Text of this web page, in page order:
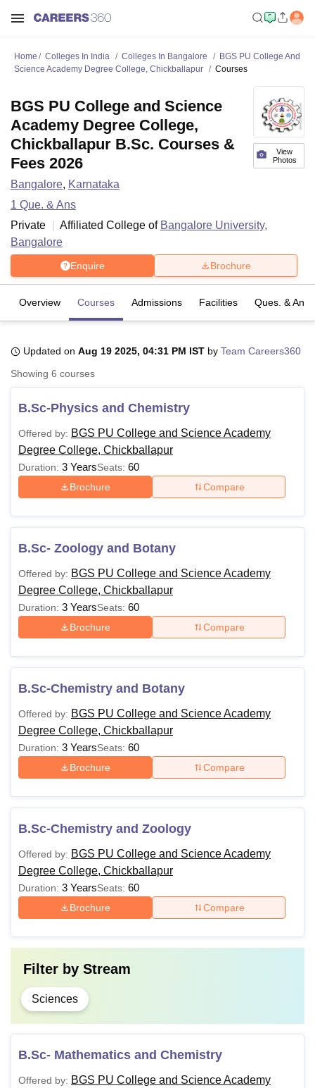
LucknowKMC Manipal
UPES DehradunAmity University NoidaLovely Professional University
of Fundamental Research, MumbaiIndian Agricultural Research
Vellore Institute of Technology, Vellore
College Of Nursing, Mumbai ICT Mumbai ASMSOC Mumbai
Christian CollegeLoyola CollegeCrescent CollegeHITS Chennai
SciencesCompetitionPharmacyAnimation and Design
ReviewsAmrita Vishwa Vidyapeetham Reviews
Home Colleges In India Colleges In Bangalore
BGS PU College And
Science Academy Degree College, Chickballapur
Courses
View
Photos
BGS PU College and Science
Academy Degree College,
Chickballapur B.Sc. Courses &
Fees 2026
Bangalore, Karnataka
1 Que. & Ans
Private
Affiliated College of Bangalore University,
Bangalore
Enquire Brochure
Overview Courses Admissions Facilities Ques. & Ans
Updated on Aug 19 2025, 04:31 PM IST by Team Careers360
Showing 6 courses
B.Sc-Physics and Chemistry
Offered by: BGS PU College and Science Academy
Degree College, Chickballapur
Duration: 3 YearsSeats: 60
Brochure Compare
B.Sc- Zoology and Botany
Offered by: BGS PU College and Science Academy
Degree College, Chickballapur
Duration: 3 YearsSeats: 60
Brochure Compare
B.Sc-Chemistry and Botany
Offered by: BGS PU College and Science Academy
Degree College, Chickballapur
Duration: 3 YearsSeats: 60
Brochure Compare
B.Sc-Chemistry and Zoology
Offered by: BGS PU College and Science Academy
Degree College, Chickballapur
Duration: 3 YearsSeats: 60
Brochure Compare
Filter by Stream
Sciences
B.Sc- Mathematics and Chemistry
Offered by: BGS PU College and Science Academy